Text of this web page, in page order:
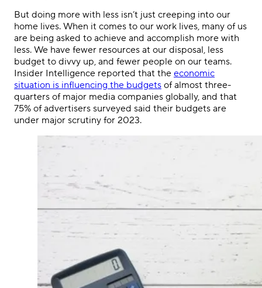
But doing more with less isn’t just creeping into our
home lives. When it comes to our work lives, many of us
are being asked to achieve and accomplish more with
less. We have fewer resources at our disposal, less
budget to divvy up, and fewer people on our teams.
Insider Intelligence reported that the economic
situation is influencing the budgets of almost three-
quarters of major media companies globally, and that
75% of advertisers surveyed said their budgets are
under major scrutiny for 2023.